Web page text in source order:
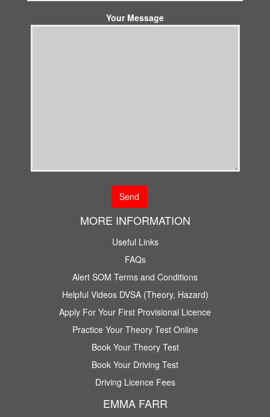
Your Message
MORE INFORMATION
Useful Links
FAQs
Alert SOM Terms and Conditions
Helpful Videos DVSA (Theory, Hazard)
Apply For Your First Provisional Licence
Practice Your Theory Test Online
Book Your Theory Test
Book Your Driving Test
Driving Licence Fees
EMMA FARR